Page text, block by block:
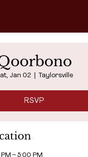
Jan 02
  |
Taylorsville
RSVP
– 5:00 PM